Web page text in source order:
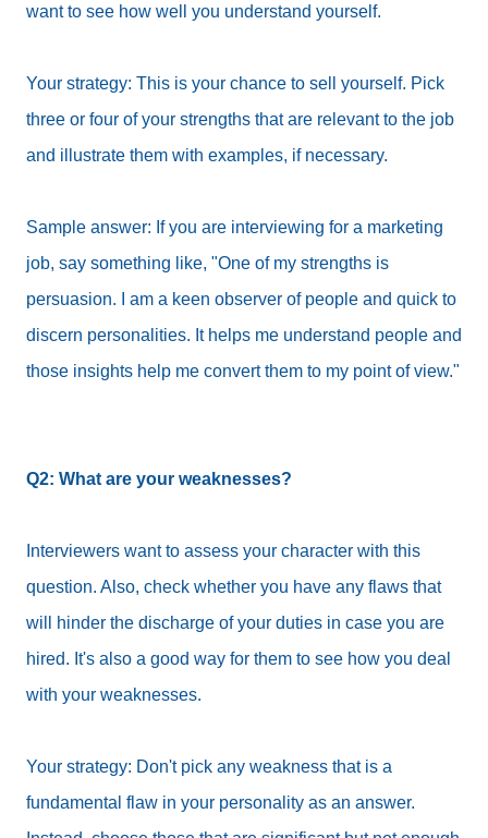
want to see how well you understand yourself.
Your strategy: This is your chance to sell yourself. Pick
three or four of your strengths that are relevant to the job
and illustrate them with examples, if necessary.
Sample answer: If you are interviewing for a marketing
job, say something like, "One of my strengths is
persuasion. I am a keen observer of people and quick to
discern personalities. It helps me understand people and
those insights help me convert them to my point of view."
Q2: What are your weaknesses?
Interviewers want to assess your character with this
question. Also, check whether you have any flaws that
will hinder the discharge of your duties in case you are
hired. It's also a good way for them to see how you deal
with your weaknesses.
Your strategy: Don't pick any weakness that is a
fundamental flaw in your personality as an answer.